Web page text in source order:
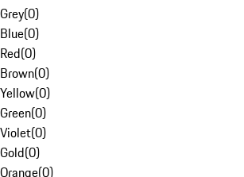
Grey(0)
Blue(0)
Red(0)
Brown(0)
Yellow(0)
Green(0)
Violet(0)
Gold(0)
Orange(0)